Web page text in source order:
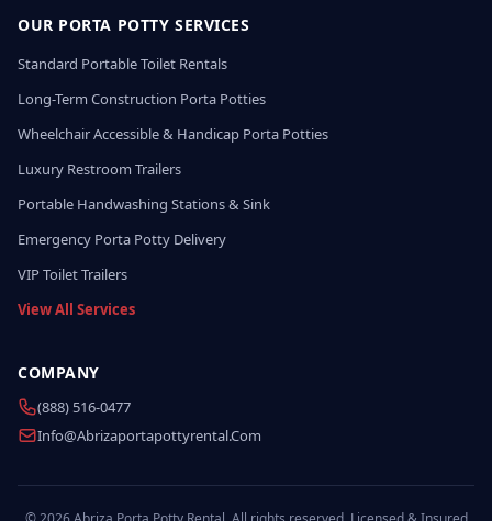
OUR PORTA POTTY SERVICES
Standard Portable Toilet Rentals
Long-Term Construction Porta Potties
Wheelchair Accessible & Handicap Porta Potties
Luxury Restroom Trailers
Portable Handwashing Stations & Sink
Emergency Porta Potty Delivery
VIP Toilet Trailers
View All Services
COMPANY
(888) 516-0477
Info@abrizaportapottyrental.com